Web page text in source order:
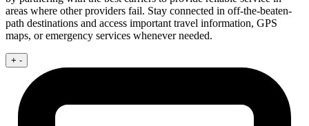
areas where other providers fail. Stay connected in off-the-beaten-
path destinations and access important travel information, GPS
maps, or emergency services whenever needed.
+ -